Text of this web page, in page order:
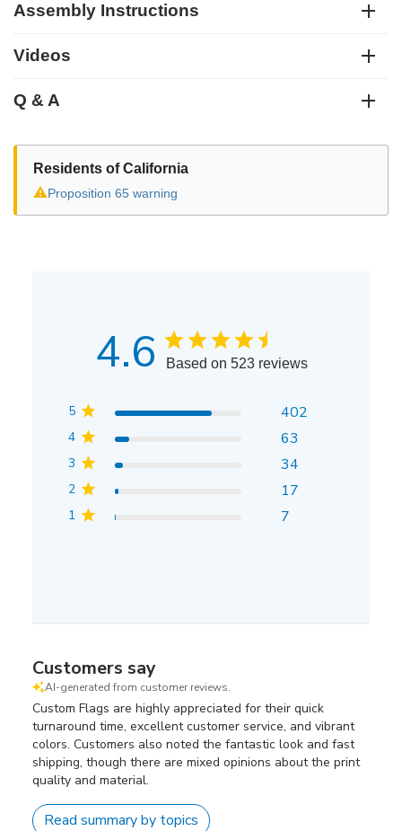
Assembly Instructions
Videos
Q & A
Residents of California
⚠Proposition 65 warning
4.6 Based on 523 reviews
5 402
4 63
3 34
2 17
1 7
Customers say
AI-generated from customer reviews.
Custom Flags are highly appreciated for their quick
turnaround time, excellent customer service, and vibrant
colors. Customers also noted the fantastic look and fast
shipping, though there are mixed opinions about the print
quality and material.
Read summary by topics